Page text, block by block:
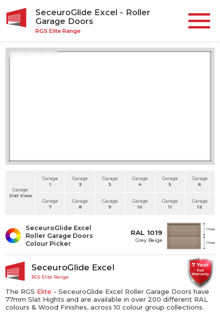
SeceuroGlide Excel - Roller
Garage Doors
RGS Elite Range
Roller Slats View
Garage
Slat View
Garage
1
Garage
2
Garage
3
Garage
4
Garage
5
Garage
6
Garage
7
Garage
8
Garage
9
Garage
10
Garage
11
Garage
12
RAL 1019
Grey Beige
SeceuroGlide Excel
Roller Garage Doors
Colour Picker
SeceuroGlide Excel
RGS Elite Range
The RGS Elite - SeceuroGlide Excel Roller Garage Doors have
77mm Slat Hights and are available in over 200 different RAL
colours & Wood Finishes, across 10 colour group collections.